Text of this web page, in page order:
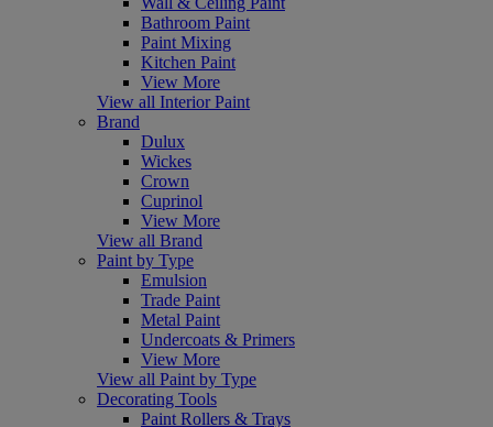
Bathroom Paint
Paint Mixing
Kitchen Paint
View More
View all Interior Paint
Brand
Dulux
Wickes
Crown
Cuprinol
View More
View all Brand
Paint by Type
Emulsion
Trade Paint
Metal Paint
Undercoats & Primers
View More
View all Paint by Type
Decorating Tools
Paint Rollers & Trays